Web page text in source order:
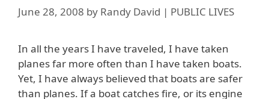
June 28, 2008 by Randy David | PUBLIC LIVES
In all the years I have traveled, I have taken
planes far more often than I have taken boats.
Yet, I have always believed that boats are safer
than planes. If a boat catches fire, or its engine